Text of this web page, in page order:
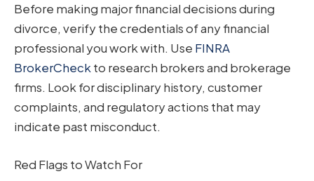
Before making major financial decisions during
divorce, verify the credentials of any financial
professional you work with. Use FINRA
BrokerCheck to research brokers and brokerage
firms. Look for disciplinary history, customer
complaints, and regulatory actions that may
indicate past misconduct.
Red Flags to Watch For